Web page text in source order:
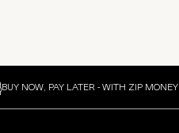
BUY NOW, PAY LATER - WITH ZIP MONEY